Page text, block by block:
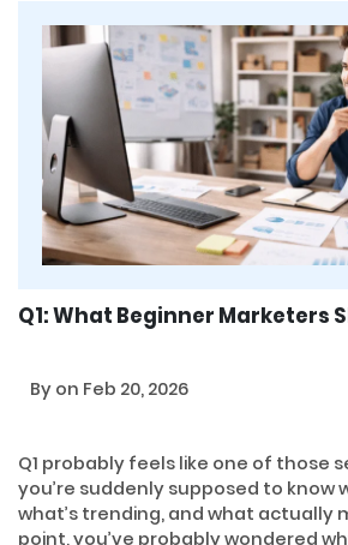
Q1: What Beginner Marketers
By on Feb 20, 2026
Q1 probably feels like one of those
you’re suddenly supposed to know
what’s trending, and what actually
point, you’ve probably wondered